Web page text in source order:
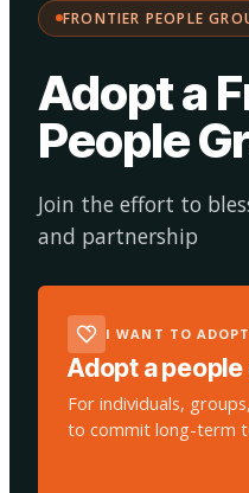
FRONTIER PEOPLE
Adopt a
People
Join the effort to
and partnership
I WANT TO ADOPT
Adopt a
For individuals,
to commit long-term